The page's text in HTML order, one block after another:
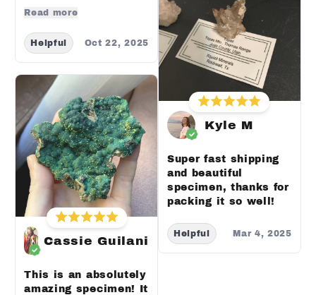
Read more
Helpful Oct 22, 2025
Cassie Guilani
This is an absolutely
amazing specimen! It
Kyle M
Super fast shipping
and beautiful
specimen, thanks for
packing it so well!
Helpful Mar 4, 2025